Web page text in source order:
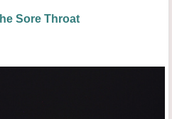
Sore Throat